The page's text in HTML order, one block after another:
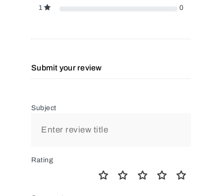
1
0
Submit your review
Subject
Rating